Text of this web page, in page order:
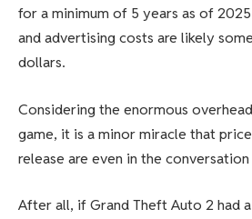
for a minimum of 5 years as of
and advertising costs are likely
dollars.
Considering the enormous
game, it is a minor miracle that
release are even in the
After all, if Grand Theft Auto 2 had